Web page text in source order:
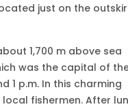
just on the
1,700 m above sea
was the capital of
1 p.m. In this charming
fishermen. After